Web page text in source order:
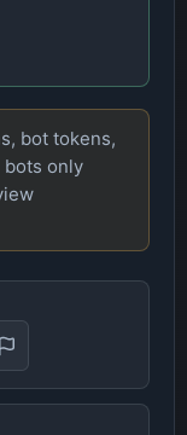
bot tokens,
bots only